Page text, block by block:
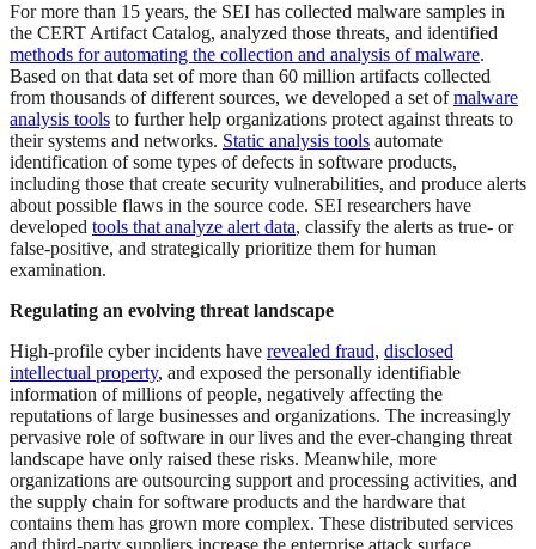
For more than 15 years, the SEI has collected malware samples in
the CERT Artifact Catalog, analyzed those threats, and identified
methods for automating the collection and analysis of malware.
Based on that data set of more than 60 million artifacts collected
from thousands of different sources, we developed a set ofmalware
analysis tools to further help organizations protect against threats to
their systems and networks. Static analysis tools automate
identification of some types of defects in software products,
including those that create security vulnerabilities, and produce alerts
about possible flaws in the source code. SEI researchers have
developed tools that analyze alert data, classify the alerts as true- or
false-positive, and strategically prioritize them for human
examination.
Regulating an evolving threat landscape
High-profile cyber incidents have revealed fraud, disclosed
intellectual property, and exposed the personally identifiable
information of millions of people, negatively affecting the
reputations of large businesses and organizations. The increasingly
pervasive role of software in our lives and the ever-changing threat
landscape have only raised these risks. Meanwhile, more
organizations are outsourcing support and processing activities, and
the supply chain for software products and the hardware that
contains them has grown more complex. These distributed services
and third-party suppliers increase the enterprise attack surface.